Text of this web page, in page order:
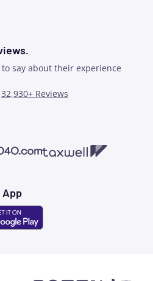
say about their experience
32,930+ Reviews
Taxwell
App